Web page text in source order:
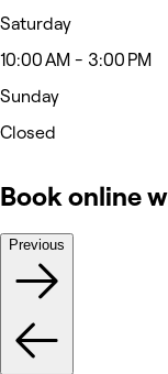
Saturday
10:00 AM - 3:00 PM
Sunday
Closed
Book online
Previous